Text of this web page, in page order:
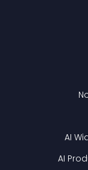
AI
AI